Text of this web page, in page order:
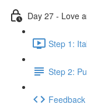
Day 27 - Love
Step 1:
Step 2: